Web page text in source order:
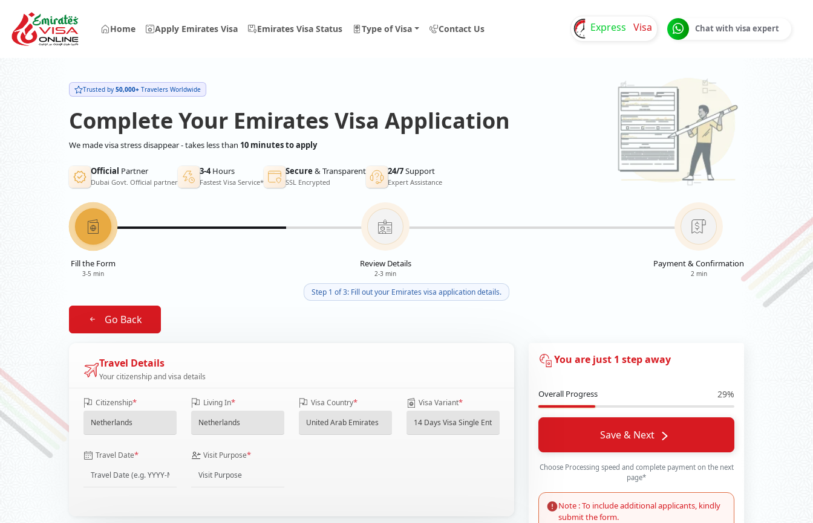
Home Apply Emirates Visa Emirates Visa Status Type of Visa Contact Us Express Visa Chat with visa expert
Trusted by 50,000+ Travelers Worldwide
Complete Your Emirates Visa Application
We made visa stress disappear - takes less than 10 minutes to apply
Official Partner
Dubai Govt. Official partner
3-4Hours
Fastest Visa Service*
Secure & Transparent
SSL Encrypted
24/7Support
Expert Assistance
Fill the Form
3-5 min
Review Details
2-3 min
Payment & Confirmation
2 min
Step 1 of 3: Fill out your Emirates visa application details.
Go Back
Travel Details
Your citizenship and visa details
Citizenship* Living In* Visa Country* Visa Variant*
Travel Date* Visit Purpose*
You are just 1 step away
Overall Progress 29%
Save & Next
Choose Processing speed and complete payment on the next
page*
Note : To include additional applicants, kindly
submit the form.